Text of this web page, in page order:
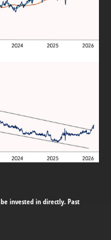
invested in directly. Past